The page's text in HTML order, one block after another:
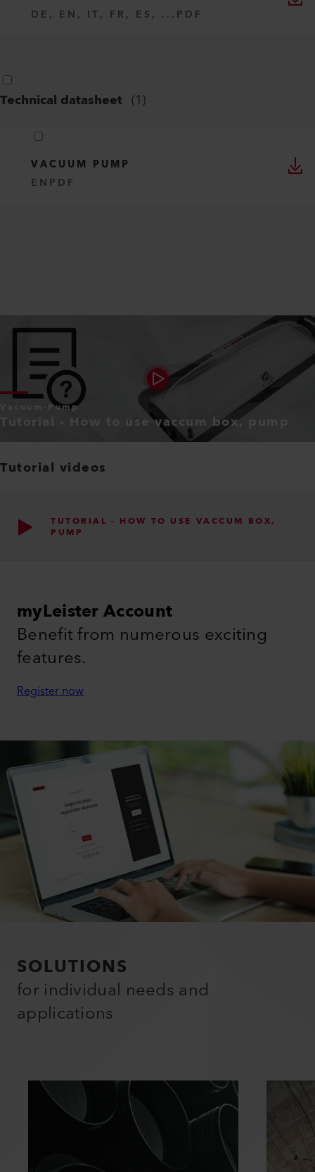
DE, EN, IT, FR, ES, ... PDF
Technical datasheet (1)
VACUUM PUMP
EN PDF
Vacuum-Pump
Tutorial - How to use vaccum box, pump
Tutorial videos
TUTORIAL - HOW TO USE VACCUM BOX,
PUMP
myLeister Account
Benefit from numerous exciting
features.
Register now
SOLUTIONS
for individual needs and
applications